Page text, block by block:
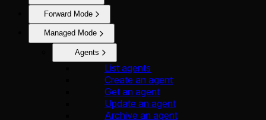
Forward Mode
Managed Mode
Agents
List agents
Create an agent
Get an agent
Update an agent
Archive an agent